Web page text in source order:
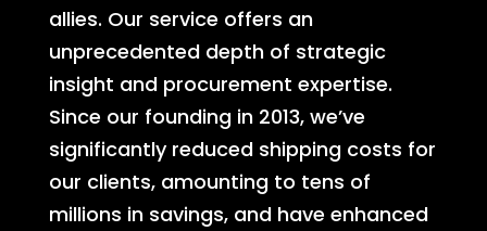
allies. Our service offers an
unprecedented depth of strategic
insight and procurement expertise.
Since our founding in 2013, we’ve
significantly reduced shipping costs for
our clients, amounting to tens of
millions in savings, and have enhanced